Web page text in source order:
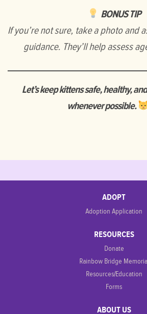
BONUS TIP
If you’re not sure, take a photo and
guidance. They’ll help assess
Let’s keep kittens safe, healthy,
whenever possible.
ADOPT
Adoption Application
RESOURCES
Donate
Rainbow Bridge
Resources/Education
Forms
ABOUT US